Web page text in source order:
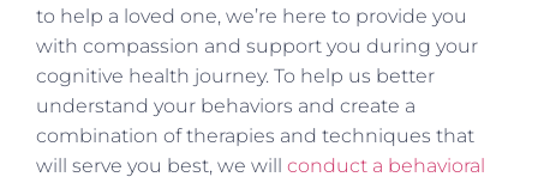
to help a loved one, we’re here to provide you
with compassion and support you during your
cognitive health journey. To help us better
understand your behaviors and create a
combination of therapies and techniques that
will serve you best, we will conduct a behavioral